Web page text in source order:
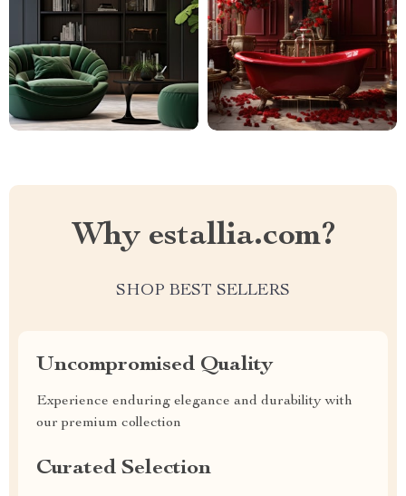
Why estallia.com?
SHOP BEST SELLERS
Uncompromised Quality
Experience enduring elegance and durability with
our premium collection
Curated Selection